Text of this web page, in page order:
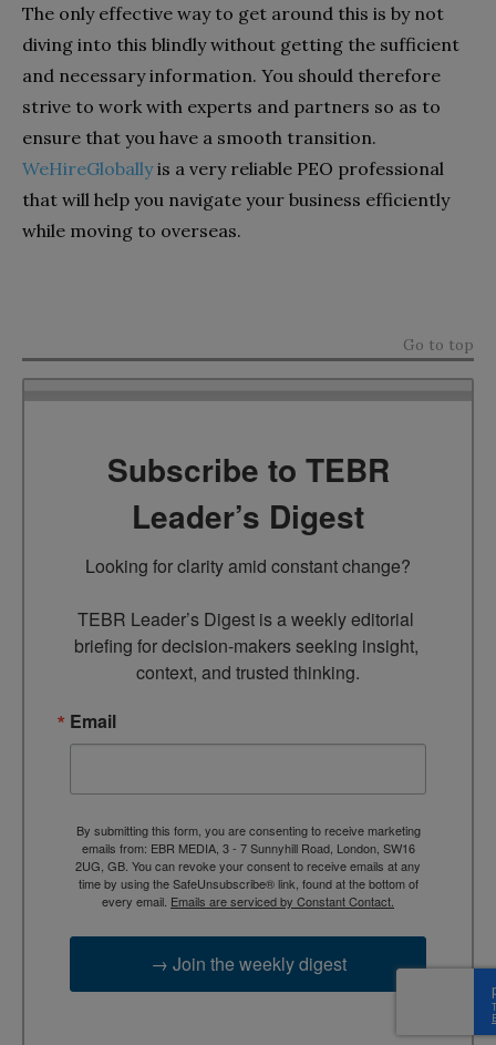
The only effective way to get around this is by not
diving into this blindly without getting the sufficient
and necessary information. You should therefore
strive to work with experts and partners so as to
ensure that you have a smooth transition.
WeHireGloballyis a very reliable PEO professional
that will help you navigate your business efficiently
while moving to overseas.
Go to top
Subscribe to TEBR
Leader’s Digest
Looking for clarity amid constant change?
TEBR Leader’s Digest is a weekly editorial
briefing for decision-makers seeking insight,
context, and trusted thinking.
Email
By submitting this form, you are consenting to receive marketing
emails from: EBR MEDIA, 3 - 7 Sunnyhill Road, London, SW16
2UG, GB. You can revoke your consent to receive emails at any
time by using the SafeUnsubscribe® link, found at the bottom of
every email. Emails are serviced by Constant Contact.
→ Join the weekly digest